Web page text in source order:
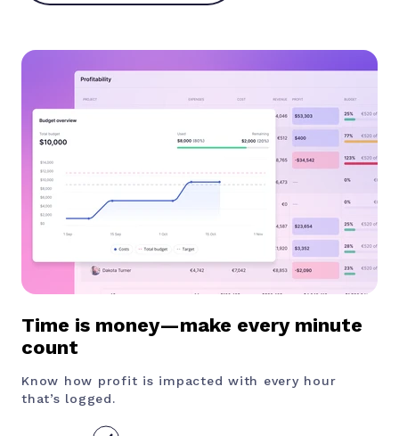
Time is money—make every minute
count
Know how profit is impacted with every hour
that’s logged.